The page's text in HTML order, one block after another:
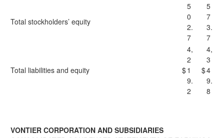
Total stockholders’ equity
5
0
2.
7
5
7
3.
7
Total liabilities and equity $
4,
2
1
9.
2
$
4,
3
4
9.
8
VONTIER CORPORATION AND SUBSIDIARIES